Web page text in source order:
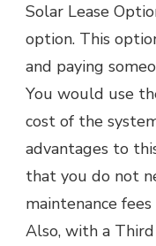
Solar Lease
option. This
and paying
You would use
cost of the
advantages to
that you do not
maintenance
Also, with a